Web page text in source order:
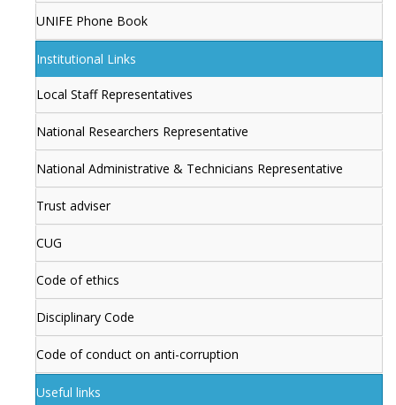
UNIFE Phone Book
Institutional Links
Local Staff Representatives
National Researchers Representative
National Administrative & Technicians Representative
Trust adviser
CUG
Code of ethics
Disciplinary Code
Code of conduct on anti-corruption
Useful links